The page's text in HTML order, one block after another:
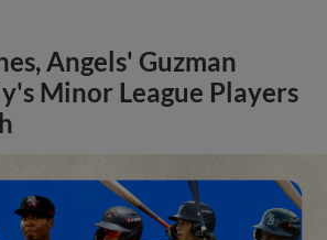
Angels' Guzman
Minor League Players